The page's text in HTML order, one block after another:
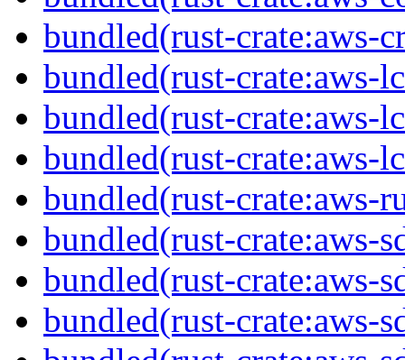
bundled(rust-crate:aws-
bundled(rust-crate:aws-
bundled(rust-crate:aws-
bundled(rust-crate:aws-
bundled(rust-crate:aws-
bundled(rust-crate:aws-
bundled(rust-crate:aws-
bundled(rust-crate:aws-